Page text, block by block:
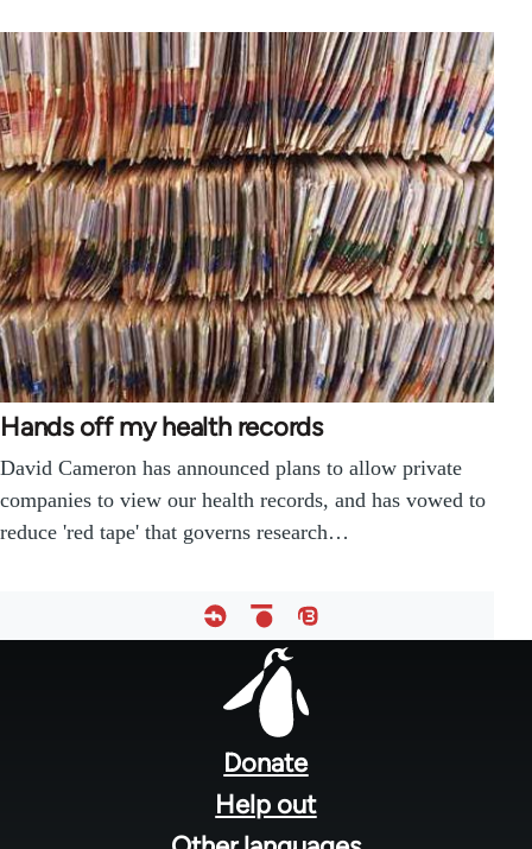
Hands off my health records
David Cameron has announced plans to allow private
companies to view our health records, and has vowed to
reduce 'red tape' that governs research…
Donate
Help out